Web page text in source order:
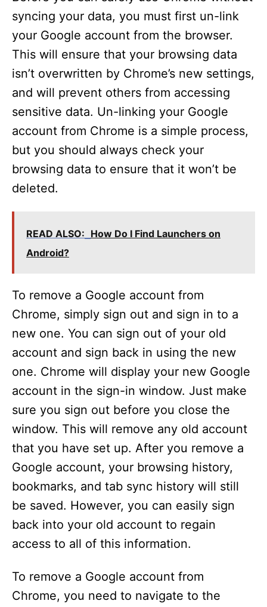
d
e
o
syncing your data, you must first un-link
your Google account from the browser.
This will ensure that your browsing data
isn’t overwritten by Chrome’s new settings,
and will prevent others from accessing
sensitive data. Un-linking your Google
account from Chrome is a simple process,
but you should always check your
browsing data to ensure that it won’t be
deleted.
READ ALSO: How Do I Find Launchers on
Android?
To remove a Google account from
Chrome, simply sign out and sign in to a
new one. You can sign out of your old
account and sign back in using the new
one. Chrome will display your new Google
account in the sign-in window. Just make
sure you sign out before you close the
window. This will remove any old account
that you have set up. After you remove a
Google account, your browsing history,
bookmarks, and tab sync history will still
be saved. However, you can easily sign
back into your old account to regain
access to all of this information.
To remove a Google account from
Chrome, you need to navigate to the